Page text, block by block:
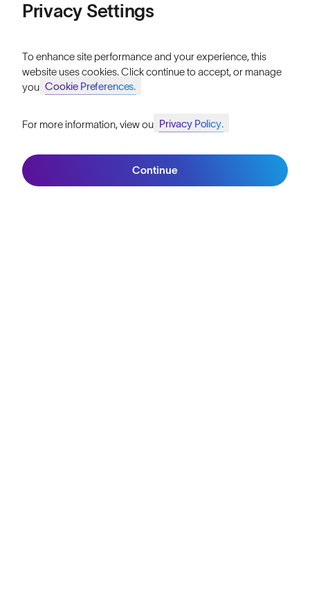
Become a Retailer
SunGod Pro Deal
HELP
Shipping & Returns
Privacy Settings
To enhance site performance and your experience, this
website uses cookies. Click continue to accept, or manage
your Cookie Preferences.
For more information, view our Privacy Policy.
Continue
Join SunGod+ for 10% off
Join SunGod+